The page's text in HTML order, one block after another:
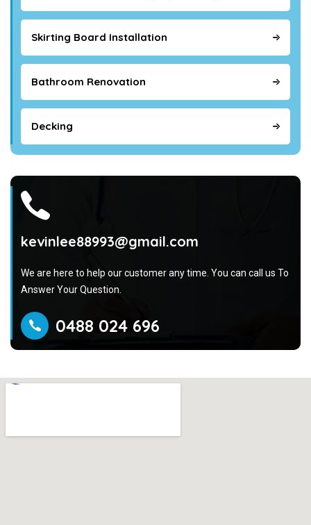
Skirting Board Installation
Bathroom Renovation
Decking
kevinlee88993@gmail.com
We are here to help our customer any time. You can call us To
Answer Your Question.
0488 024 696